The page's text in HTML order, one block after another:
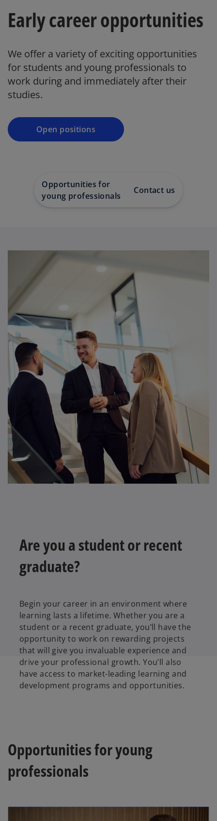
Early career opportunities
We offer a variety of exciting opportunities
for students and young professionals to
work during and immediately after their
studies.
Open positions
Opportunities for
young professionals
Contact us
Are you a student or recent
graduate?
Begin your career in an environment where
learning lasts a lifetime. Whether you are a
student or a recent graduate, you’ll have the
opportunity to work on rewarding projects
that will give you invaluable experience and
drive your professional growth. You’ll also
have access to market-leading learning and
development programs and opportunities.
Opportunities for young
professionals